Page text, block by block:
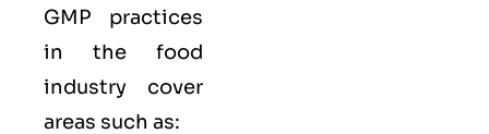
GMP practices
in the food
industry cover
areas such as: